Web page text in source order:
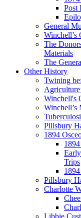
Post
General
Winchell’s
The
Materials
The
Other History
Twining
Winchell's
Winchell’s
Pillsbury
1894
Trips
Pillsbury
Charlotte
Libbie